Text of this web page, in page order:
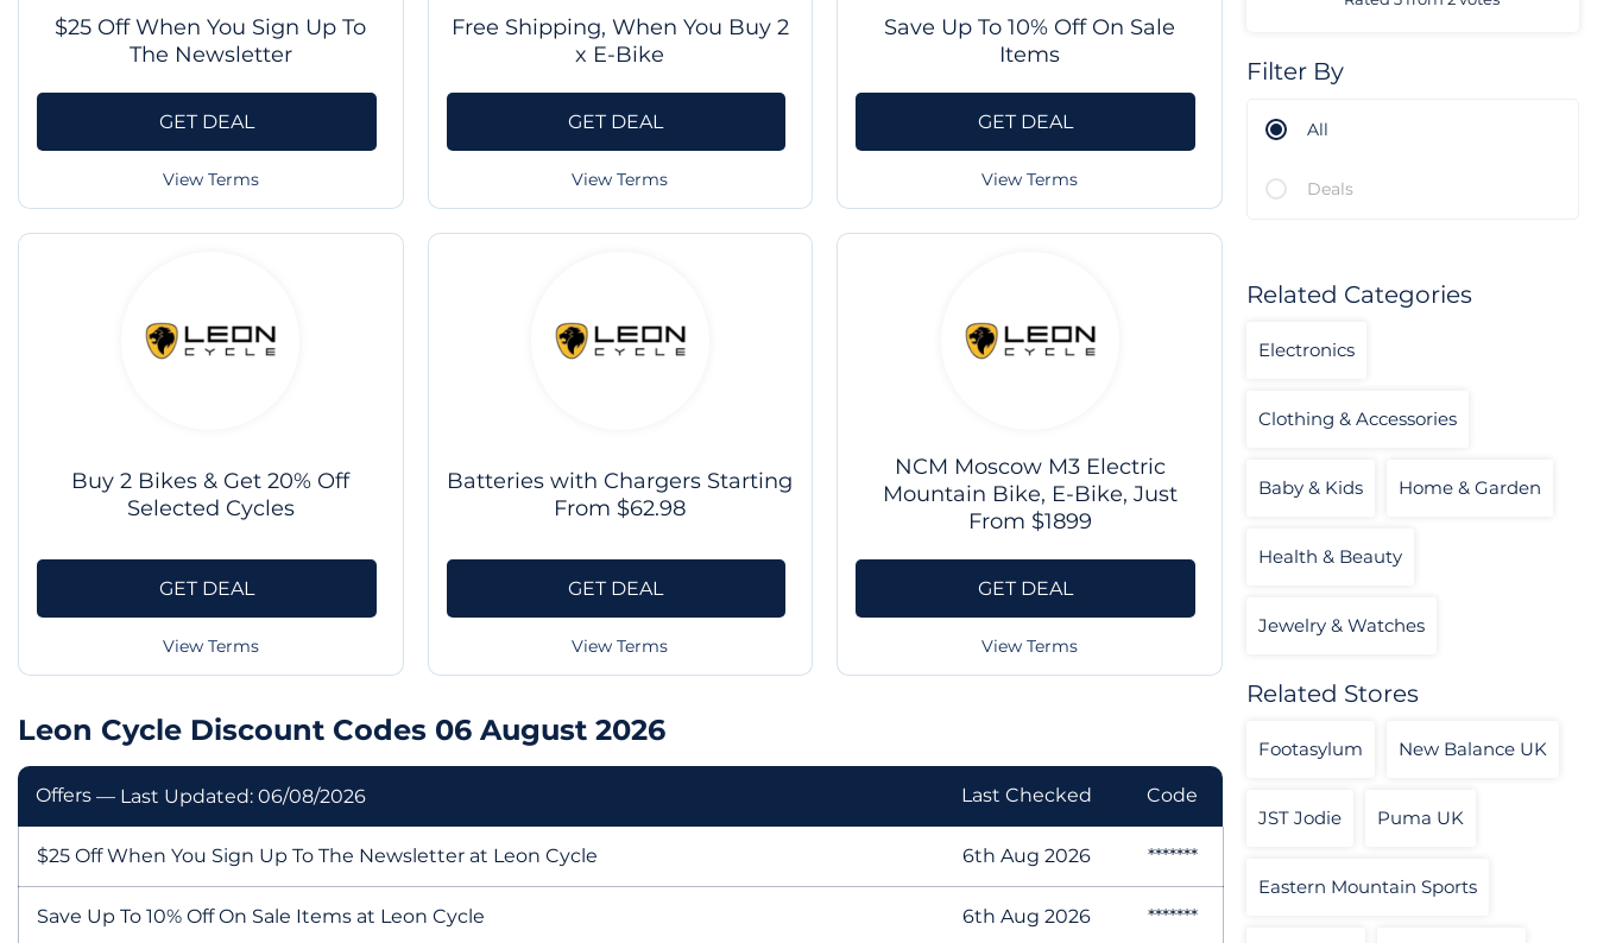
$25 Off When You Sign Up To
The Newsletter
GET DEAL
View Terms
Free Shipping, When You Buy 2
x E-Bike
GET DEAL
View Terms
Save Up To 10% Off On Sale
Items
GET DEAL
View Terms
Buy 2 Bikes & Get 20% Off
Selected Cycles
GET DEAL
View Terms
Batteries with Chargers Starting
From $62.98
GET DEAL
View Terms
NCM Moscow M3 Electric
Mountain Bike, E-Bike, Just
From $1899
GET DEAL
View Terms
Leon Cycle Discount Codes 06 August 2026
Offers — Last Updated: 06/08/2026 Last Checked Code
$25 Off When You Sign Up To The Newsletter at Leon Cycle 6th Aug 2026 *******
Save Up To 10% Off On Sale Items at Leon Cycle 6th Aug 2026 *******
Filter By
All
Deals
Related Categories
Electronics
Clothing & Accessories
Baby & Kids Home & Garden
Health & Beauty
Jewelry & Watches
Related Stores
Footasylum New Balance UK
JST Jodie Puma UK
Eastern Mountain Sports